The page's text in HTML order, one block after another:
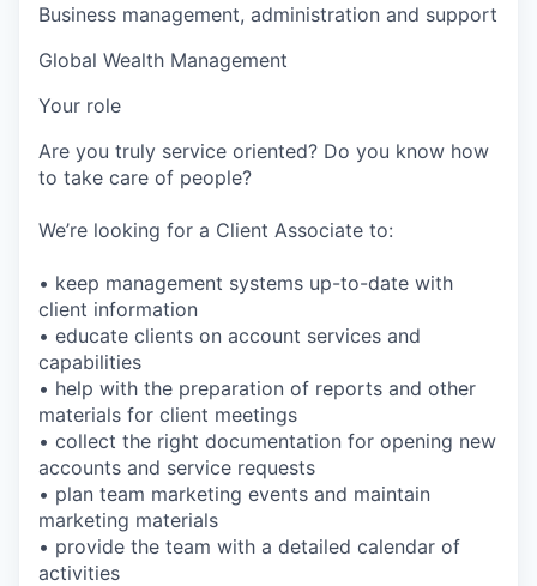
Business management, administration and support
Global Wealth Management
Your role
Are you truly service oriented? Do you know how
to take care of people?
We’re looking for a Client Associate to:
• keep management systems up-to-date with
client information
• educate clients on account services and
capabilities
• help with the preparation of reports and other
materials for client meetings
• collect the right documentation for opening new
accounts and service requests
• plan team marketing events and maintain
marketing materials
• provide the team with a detailed calendar of
activities